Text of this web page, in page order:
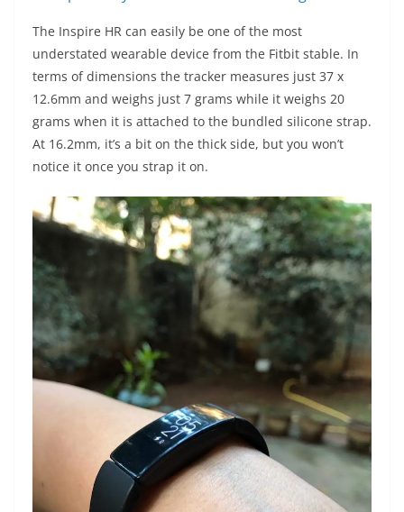
The Inspire HR can easily be one of the most
understated wearable device from the Fitbit stable. In
terms of dimensions the tracker measures just 37 x
12.6mm and weighs just 7 grams while it weighs 20
grams when it is attached to the bundled silicone strap.
At 16.2mm, it’s a bit on the thick side, but you won’t
notice it once you strap it on.